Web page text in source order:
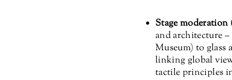
Stage moderation
and architecture
Museum) to
linking global
tactile principles